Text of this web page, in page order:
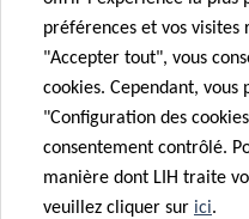
of the two coronaviruses
powerful” spike protein
coronaviruses display the
that this element could
recombination and
process.
préférences et vos visites
"Accepter tout", vous
cookies. Cependant, vous
"Configuration des
consentement contrôlé.
manière dont LIH traite
veuillez cliquer sur ici.